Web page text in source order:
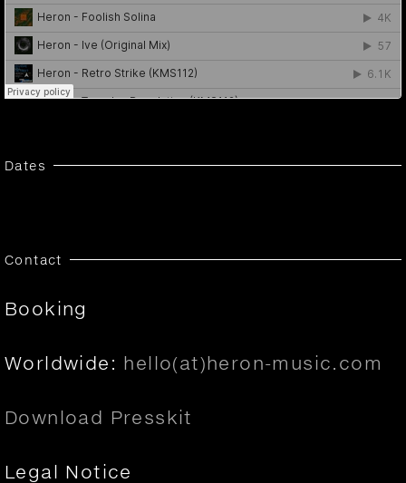
Dates
Contact
Booking
Worldwide: hello(at)heron-music.com
Download Presskit
Legal Notice